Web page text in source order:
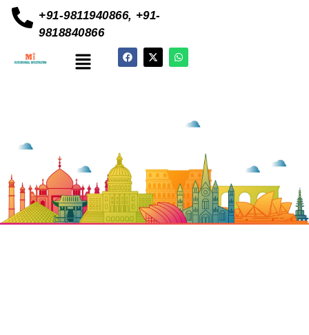
+91-9811940866, +91-
9818840866